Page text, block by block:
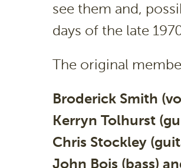
see them and,
days of the late
The original
Broderick Smith
Kerryn Tolhurst
Chris Stockley
John Bois (bass)